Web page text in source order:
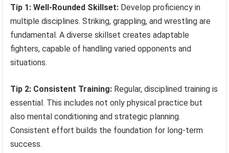
Tip 1: Well-Rounded Skillset: Develop proficiency in
multiple disciplines. Striking, grappling, and wrestling are
fundamental. A diverse skillset creates adaptable
fighters, capable of handling varied opponents and
situations.
Tip 2: Consistent Training: Regular, disciplined training is
essential. This includes not only physical practice but
also mental conditioning and strategic planning.
Consistent effort builds the foundation for long-term
success.